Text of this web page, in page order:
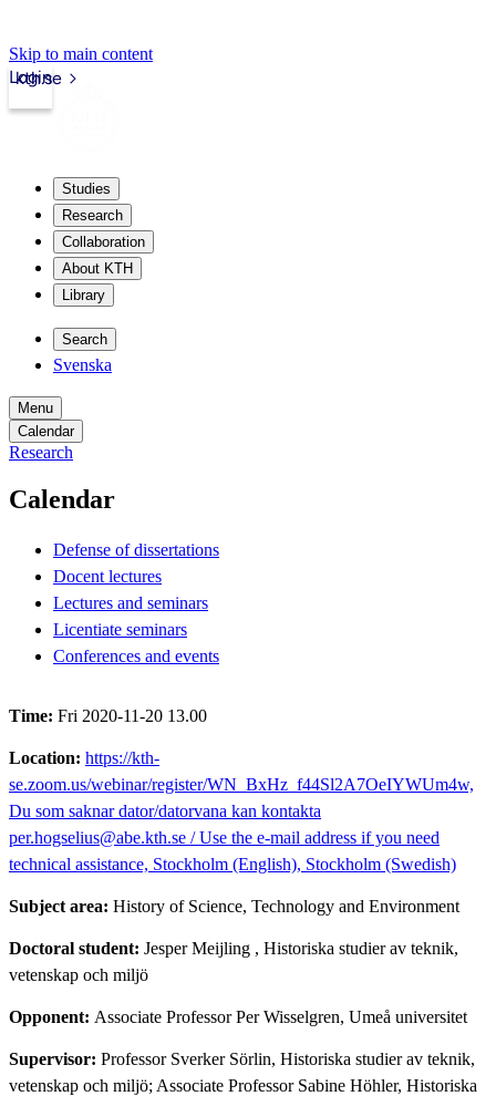
Skip to main content
kth.se
Login
Studies
Research
Collaboration
About KTH
Library
Search
Svenska
Menu
Calendar
Research
Calendar
Defense of dissertations
Docent lectures
Lectures and seminars
Licentiate seminars
Conferences and events
Time: Fri 2020-11-20 13.00
Location: https://kth-
se.zoom.us/webinar/register/WN_BxHz_f44Sl2A7OeIYWUm4w,
Du som saknar dator/datorvana kan kontakta
per.hogselius@abe.kth.se / Use the e-mail address if you need
technical assistance, Stockholm (English), Stockholm (Swedish)
Subject area: History of Science, Technology and Environment
Doctoral student: Jesper Meijling , Historiska studier av teknik,
vetenskap och miljö
Opponent: Associate Professor Per Wisselgren, Umeå universitet
Supervisor: Professor Sverker Sörlin, Historiska studier av teknik,
vetenskap och miljö; Associate Professor Sabine Höhler, Historiska